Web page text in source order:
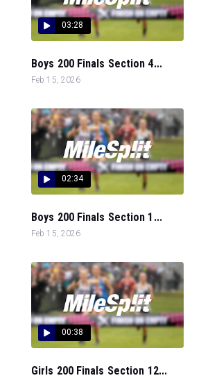
03:28
Boys 200 Finals Section 4...
Feb 15, 2026
02:34
Boys 200 Finals Section 1...
Feb 15, 2026
00:38
Girls 200 Finals Section 12...